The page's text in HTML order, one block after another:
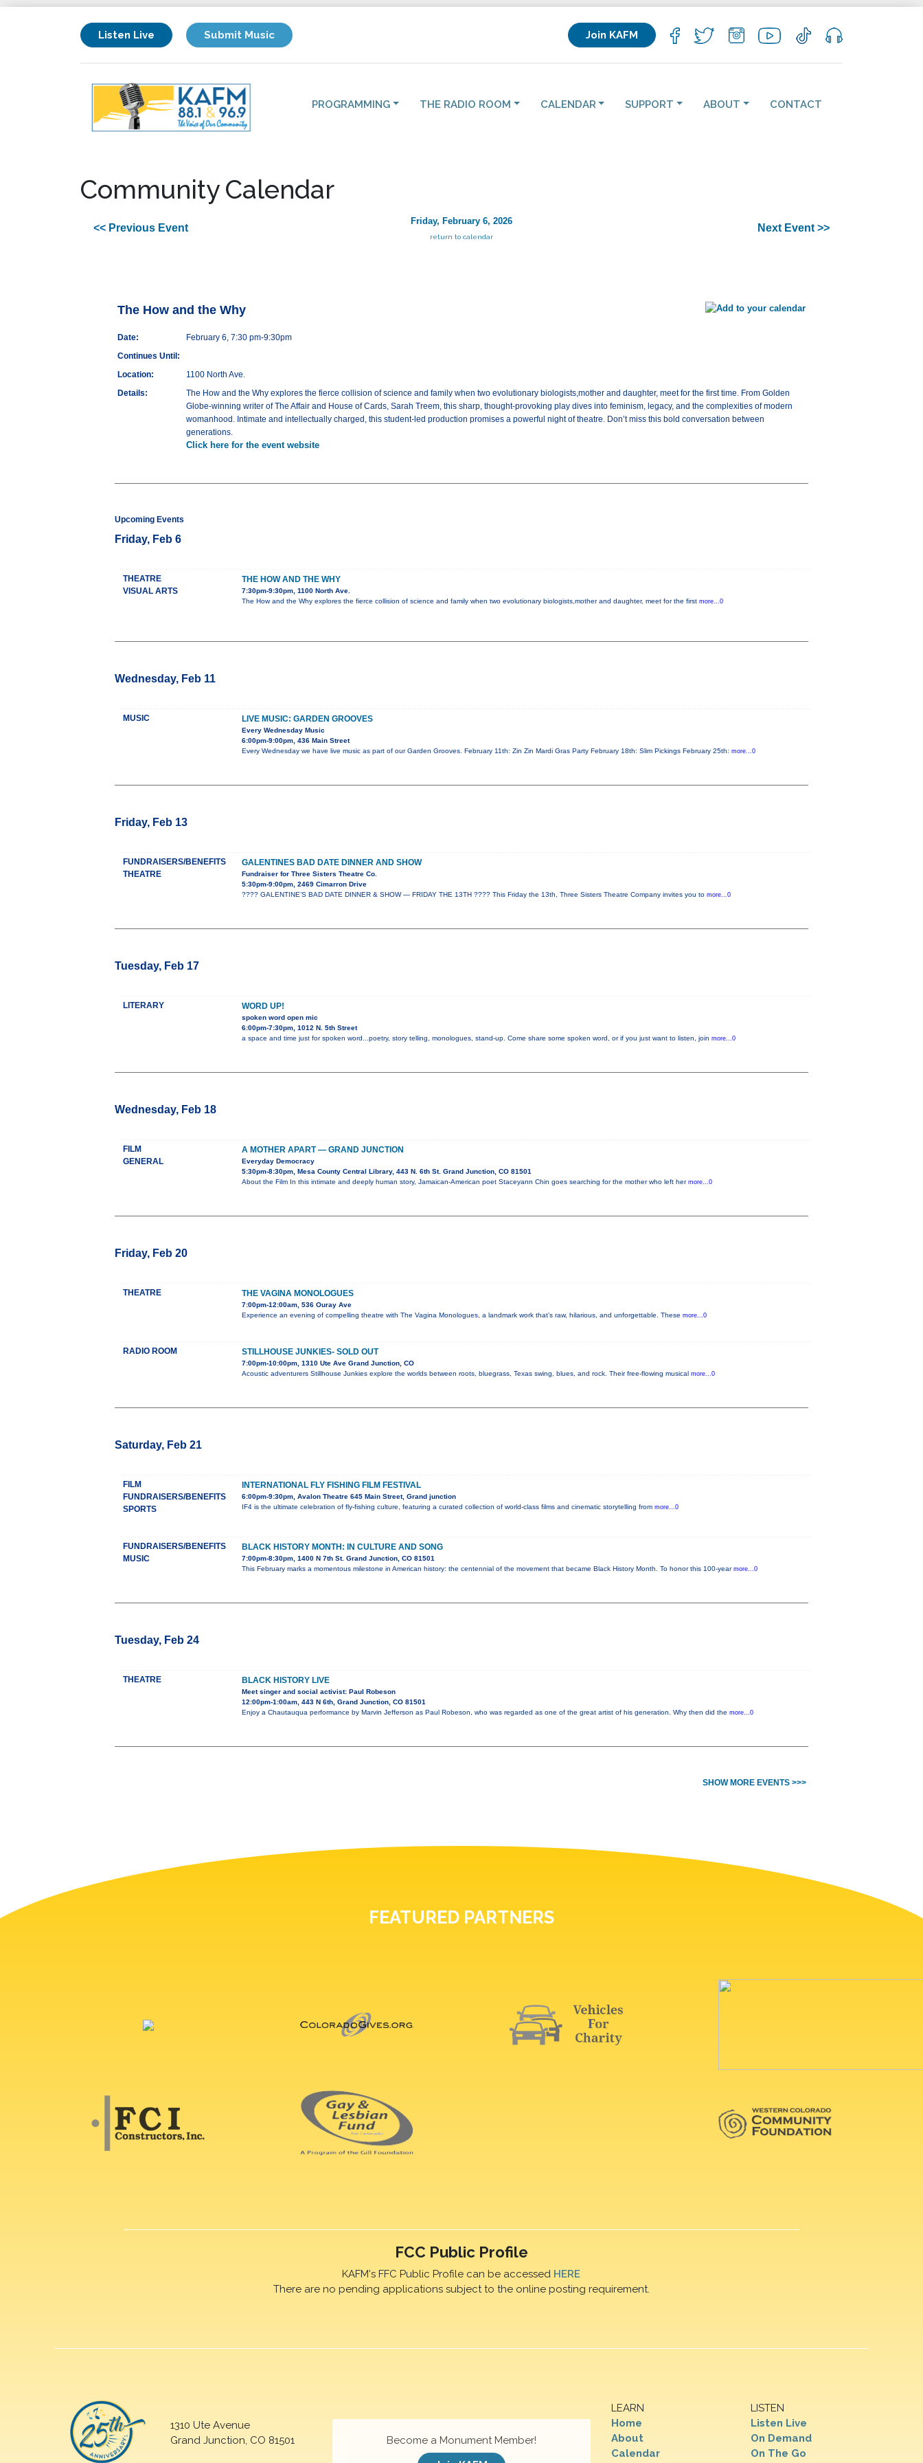
Listen Live Submit Music Join KAFM
PROGRAMMING THE RADIO ROOM CALENDAR SUPPORT ABOUT CONTACT
Community Calendar
<< Previous Event
Friday, February 6, 2026
return to calendar
Next Event >>
The How and the Why
Date:
February 6, 7:30 pm-9:30pm
Continues Until:
Location:
1100 North Ave.
Details:
The How and the Why explores the fierce collision of science and family when two evolutionary biologists,mother and daughter, meet for the first time. From Golden
Globe-winning writer of The Affair and House of Cards, Sarah Treem, this sharp, thought-provoking play dives into feminism, legacy, and the complexities of modern
womanhood. Intimate and intellectually charged, this student-led production promises a powerful night of theatre. Don’t miss this bold conversation between
generations.
Click here for the event website
Upcoming Events
Friday, Feb 6
THEATRE
VISUAL ARTS
THE HOW AND THE WHY
7:30pm-9:30pm, 1100 North Ave.
The How and the Why explores the fierce collision of science and family when two evolutionary biologists,mother and daughter, meet for the first more...0
Wednesday, Feb 11
MUSIC LIVE MUSIC: GARDEN GROOVES
Every Wednesday Music
6:00pm-9:00pm, 436 Main Street
Every Wednesday we have live music as part of our Garden Grooves. February 11th: Zin Zin Mardi Gras Party February 18th: Slim Pickings February 25th: more...0
Friday, Feb 13
FUNDRAISERS/BENEFITS
THEATRE
GALENTINES BAD DATE DINNER AND SHOW
Fundraiser for Three Sisters Theatre Co.
5:30pm-9:00pm, 2469 Cimarron Drive
???? GALENTINE’S BAD DATE DINNER & SHOW — FRIDAY THE 13TH ???? This Friday the 13th, Three Sisters Theatre Company invites you to more...0
Tuesday, Feb 17
LITERARY WORD UP!
spoken word open mic
6:00pm-7:30pm, 1012 N. 5th Street
a space and time just for spoken word...poetry, story telling, monologues, stand-up. Come share some spoken word, or if you just want to listen, join more...0
Wednesday, Feb 18
FILM
GENERAL
A MOTHER APART — GRAND JUNCTION
Everyday Democracy
5:30pm-8:30pm, Mesa County Central Library, 443 N. 6th St. Grand Junction, CO 81501
About the Film In this intimate and deeply human story, Jamaican-American poet Staceyann Chin goes searching for the mother who left her more...0
Friday, Feb 20
THEATRE THE VAGINA MONOLOGUES
7:00pm-12:00am, 536 Ouray Ave
Experience an evening of compelling theatre with The Vagina Monologues, a landmark work that’s raw, hilarious, and unforgettable. These more...0
RADIO ROOM STILLHOUSE JUNKIES- SOLD OUT
7:00pm-10:00pm, 1310 Ute Ave Grand Junction, CO
Acoustic adventurers Stillhouse Junkies explore the worlds between roots, bluegrass, Texas swing, blues, and rock. Their free-flowing musical more...0
Saturday, Feb 21
FILM
FUNDRAISERS/BENEFITS
SPORTS
INTERNATIONAL FLY FISHING FILM FESTIVAL
6:00pm-9:30pm, Avalon Theatre 645 Main Street, Grand junction
IF4 is the ultimate celebration of fly-fishing culture, featuring a curated collection of world-class films and cinematic storytelling from more...0
FUNDRAISERS/BENEFITS
MUSIC
BLACK HISTORY MONTH: IN CULTURE AND SONG
7:00pm-8:30pm, 1400 N 7th St. Grand Junction, CO 81501
This February marks a momentous milestone in American history: the centennial of the movement that became Black History Month. To honor this 100-year more...0
Tuesday, Feb 24
THEATRE BLACK HISTORY LIVE
Meet singer and social activist: Paul Robeson
12:00pm-1:00am, 443 N 6th, Grand Junction, CO 81501
Enjoy a Chautauqua performance by Marvin Jefferson as Paul Robeson, who was regarded as one of the great artist of his generation. Why then did the more...0
SHOW MORE EVENTS >>>
FEATURED PARTNERS
FCC Public Profile
KAFM's FFC Public Profile can be accessed HERE
There are no pending applications subject to the online posting requirement.
1310 Ute Avenue
Grand Junction, CO 81501
LEARN
Home
About
Calendar
LISTEN
Listen Live
On Demand
On The Go
Become a Monument Member!